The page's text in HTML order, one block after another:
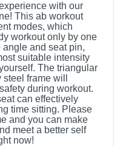
with our
This ab workout
modes, which
workout only by one
and seat pin,
suitable intensity
The triangular
frame will
during workout.
can effectively
time sitting. Please
and you can make
meet a better self
now!